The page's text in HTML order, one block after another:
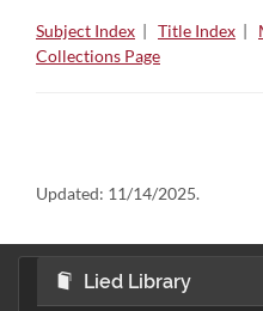
Subject Index | Title Index |
Collections Page
Updated: 11/14/2025.
Lied Library